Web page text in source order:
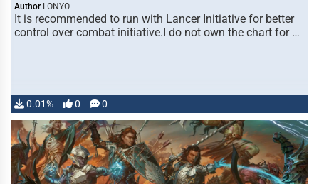
Author LONYO
It is recommended to run with Lancer Initiative for better
control over combat initiative.I do not own the chart for …
0.01% 0 0